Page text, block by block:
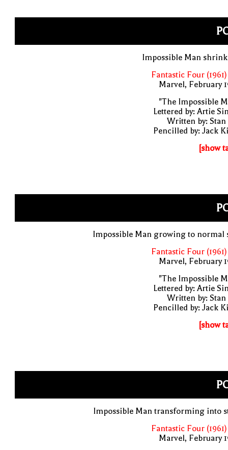
Impossible Man
Fantastic Four (1961)
Marvel, February
"The Impossible
Lettered by: Artie
Written by: Stan
Pencilled by: Jack
[show
Impossible Man growing to normal
Fantastic Four (1961)
Marvel, February
"The Impossible
Lettered by: Artie
Written by: Stan
Pencilled by: Jack
[show
Impossible Man transforming into
Fantastic Four (1961)
Marvel, February